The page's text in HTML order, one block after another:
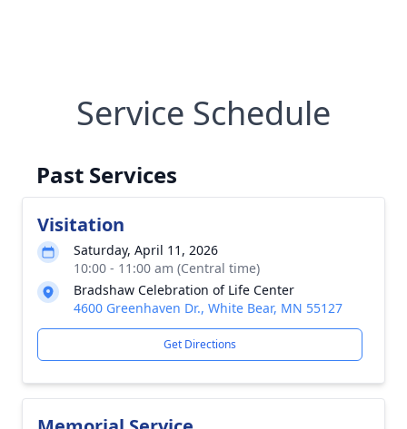
Service Schedule
Past Services
Visitation
Saturday, April 11, 2026
10:00 - 11:00 am (Central time)
Bradshaw Celebration of Life Center
4600 Greenhaven Dr., White Bear, MN 55127
Get Directions